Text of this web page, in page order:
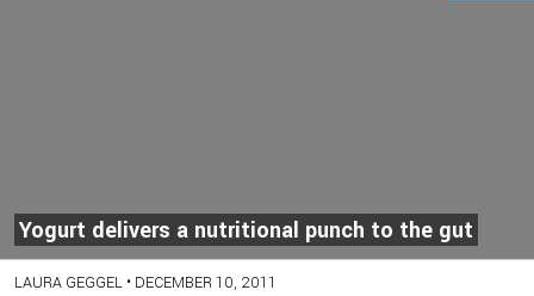
Yogurt delivers a nutritional punch to the gut
LAURA GEGGEL • DECEMBER 10, 2011